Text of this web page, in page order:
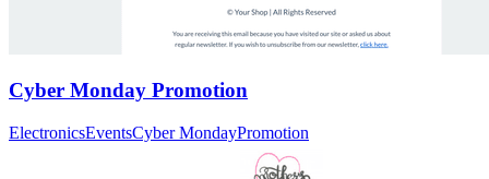
Cyber Monday Promotion
ElectronicsEventsCyber MondayPromotion